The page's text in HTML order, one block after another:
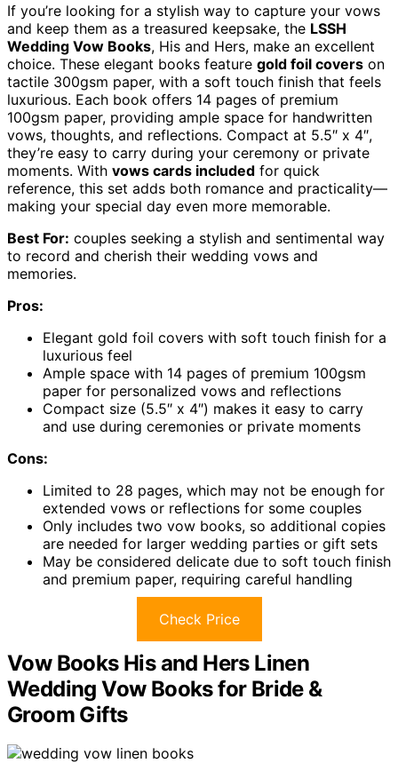
If you’re looking for a stylish way to capture your vows
and keep them as a treasured keepsake, the LSSH
Wedding Vow Books, His and Hers, make an excellent
choice. These elegant books feature gold foil covers on
tactile 300gsm paper, with a soft touch finish that feels
luxurious. Each book offers 14 pages of premium
100gsm paper, providing ample space for handwritten
vows, thoughts, and reflections. Compact at 5.5″ x 4″,
they’re easy to carry during your ceremony or private
moments. With vows cards included for quick
reference, this set adds both romance and practicality—
making your special day even more memorable.
Best For: couples seeking a stylish and sentimental way
to record and cherish their wedding vows and
memories.
Pros:
Elegant gold foil covers with soft touch finish for a
luxurious feel
Ample space with 14 pages of premium 100gsm
paper for personalized vows and reflections
Compact size (5.5″ x 4″) makes it easy to carry
and use during ceremonies or private moments
Cons:
Limited to 28 pages, which may not be enough for
extended vows or reflections for some couples
Only includes two vow books, so additional copies
are needed for larger wedding parties or gift sets
May be considered delicate due to soft touch finish
and premium paper, requiring careful handling
Check Price
Vow Books His and Hers Linen
Wedding Vow Books for Bride &
Groom Gifts